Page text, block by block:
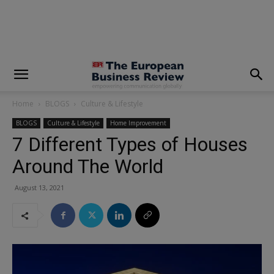
Home BLOGS Culture & Lifestyle
BLOGS Culture & Lifestyle Home Improvement
7 Different Types of Houses
Around The World
August 13, 2021